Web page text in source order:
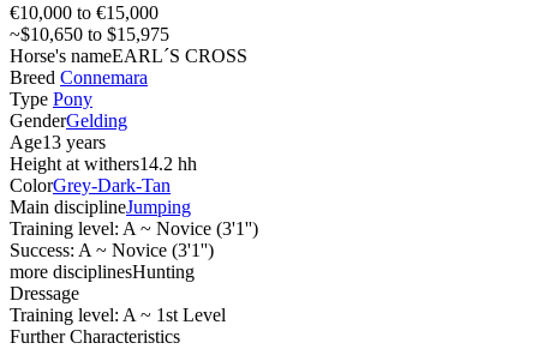
€10,000 to €15,000
~$10,650 to $15,975
Horse's nameEARL´S CROSS
Breed Connemara
Type Pony
GenderGelding
Age13 years
Height at withers14.2 hh
ColorGrey-Dark-Tan
Main disciplineJumping
Training level: A ~ Novice (3'1'')
Success: A ~ Novice (3'1'')
more disciplinesHunting
Dressage
Training level: A ~ 1st Level
Further Characteristics